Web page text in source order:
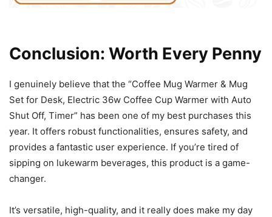
Conclusion: Worth Every Penny
I genuinely believe that the “Coffee Mug Warmer & Mug
Set for Desk, Electric 36w Coffee Cup Warmer with Auto
Shut Off, Timer” has been one of my best purchases this
year. It offers robust functionalities, ensures safety, and
provides a fantastic user experience. If you’re tired of
sipping on lukewarm beverages, this product is a game-
changer.
It’s versatile, high-quality, and it really does make my day